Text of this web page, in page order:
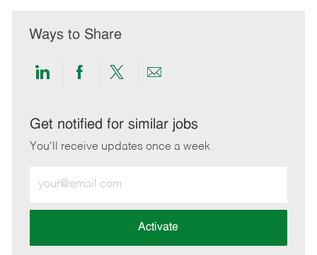
Ways to Share
Share
LinkedIn
Share
Facebook
Share
twitter
Share
email
Get notified for similar jobs
You'll receive updates once a week
Email
address
Activate